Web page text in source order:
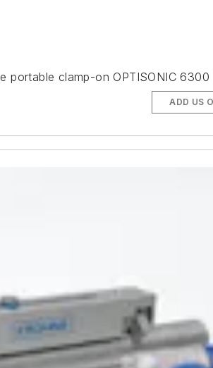
clamp-on OPTISONIC 6300
ADD US